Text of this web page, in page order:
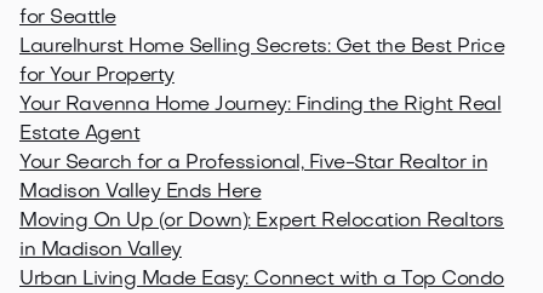
for Seattle
Laurelhurst Home Selling Secrets: Get the Best Price
for Your Property
Your Ravenna Home Journey: Finding the Right Real
Estate Agent
Your Search for a Professional, Five-Star Realtor in
Madison Valley Ends Here
Moving On Up (or Down): Expert Relocation Realtors
in Madison Valley
Urban Living Made Easy: Connect with a Top Condo